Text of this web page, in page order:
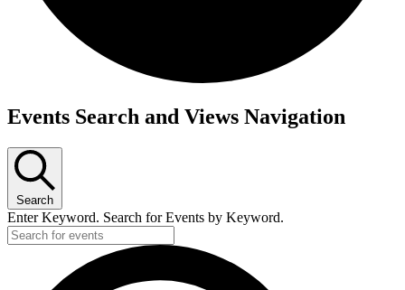
Events Search and Views Navigation
Search
Enter Keyword. Search for Events by Keyword.